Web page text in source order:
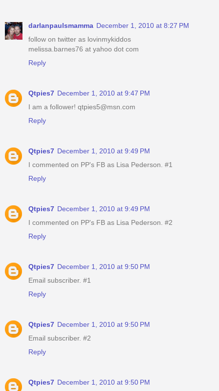
darlanpaulsmamma December 1, 2010 at 8:27 PM
follow on twitter as lovinmykiddos
melissa.barnes76 at yahoo dot com
Reply
Qtpies7 December 1, 2010 at 9:47 PM
I am a follower! qtpies5@msn.com
Reply
Qtpies7 December 1, 2010 at 9:49 PM
I commented on PP's FB as Lisa Pederson. #1
Reply
Qtpies7 December 1, 2010 at 9:49 PM
I commented on PP's FB as Lisa Pederson. #2
Reply
Qtpies7 December 1, 2010 at 9:50 PM
Email subscriber. #1
Reply
Qtpies7 December 1, 2010 at 9:50 PM
Email subscriber. #2
Reply
Qtpies7 December 1, 2010 at 9:50 PM